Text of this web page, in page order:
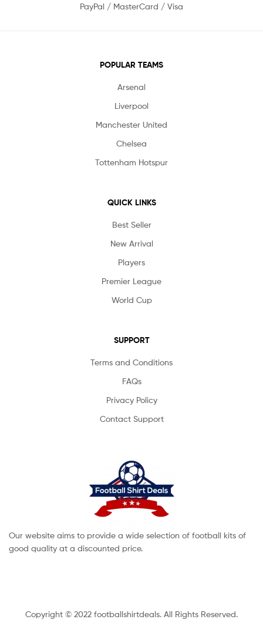
PayPal / MasterCard / Visa
POPULAR TEAMS
Arsenal
Liverpool
Manchester United
Chelsea
Tottenham Hotspur
QUICK LINKS
Best Seller
New Arrival
Players
Premier League
World Cup
SUPPORT
Terms and Conditions
FAQs
Privacy Policy
Contact Support
Our website aims to provide a wide selection of football kits of
good quality at a discounted price.
Copyright © 2022 footballshirtdeals. All Rights Reserved.